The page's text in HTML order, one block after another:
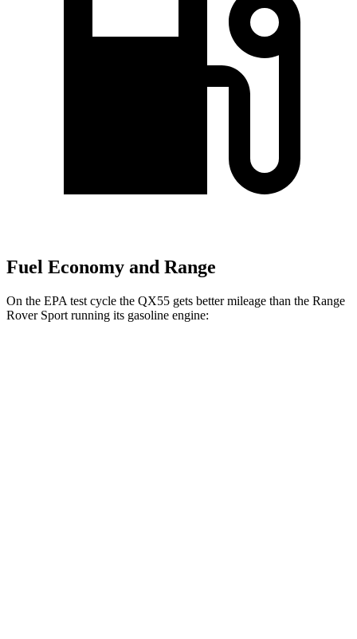
Fuel Economy and Range
On the EPA test cycle the QX55 gets better mileage than the Range
Rover Sport running its gasoline engine: